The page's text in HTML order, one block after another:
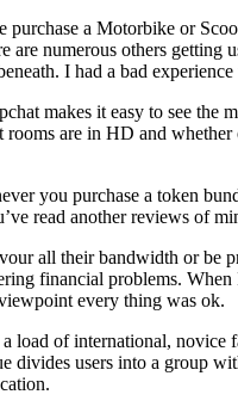
a Motorbike or
numerous others
I had a bad
makes it easy to see
are in HD and
you purchase a token
read another reviews of
all their bandwidth or be
financial problems.
every thing was ok.
load of international,
divides users into a group